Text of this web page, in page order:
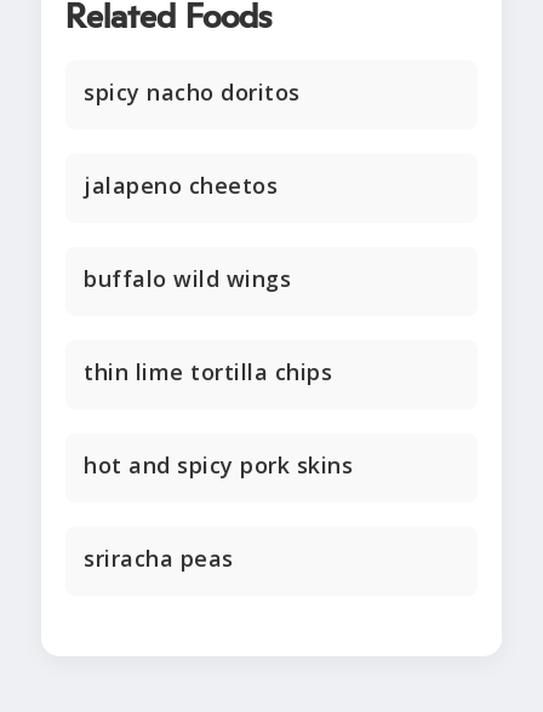
Related Foods
spicy nacho doritos
jalapeno cheetos
buffalo wild wings
thin lime tortilla chips
hot and spicy pork skins
sriracha peas